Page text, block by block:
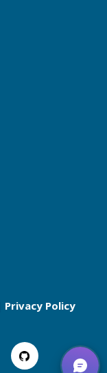
Privacy Policy